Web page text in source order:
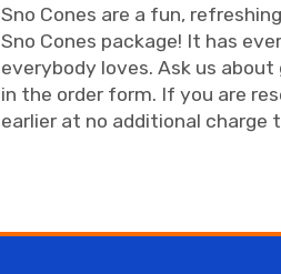
Sno Cones are a fun,
Sno Cones package! It has
everybody loves. Ask us
in the order form. If you are
earlier at no additional charge